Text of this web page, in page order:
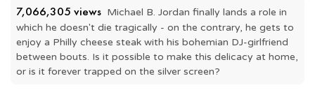
7,066,305 views Michael B. Jordan finally lands a role in
which he doesn't die tragically - on the contrary, he gets to
enjoy a Philly cheese steak with his bohemian DJ-girlfriend
between bouts. Is it possible to make this delicacy at home,
or is it forever trapped on the silver screen?